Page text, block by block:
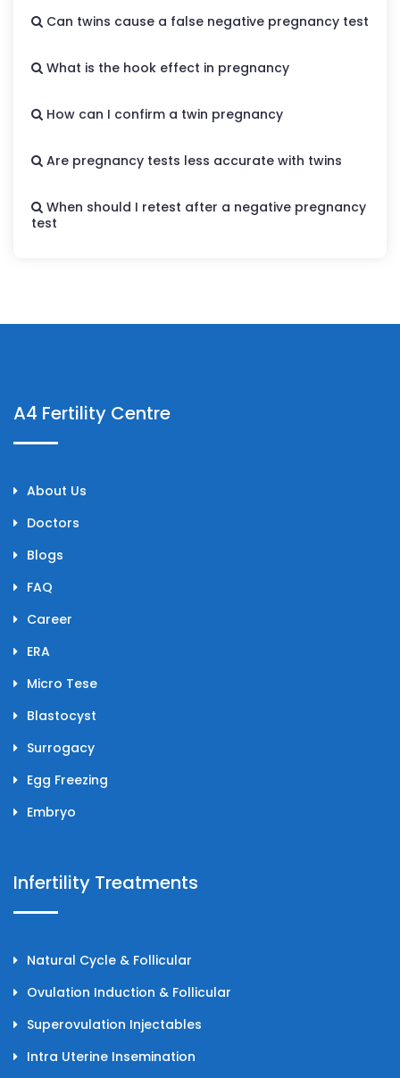
Can twins cause a false negative pregnancy test
What is the hook effect in pregnancy
How can I confirm a twin pregnancy
Are pregnancy tests less accurate with twins
When should I retest after a negative pregnancy
test
A4 Fertility Centre
About Us
Doctors
Blogs
FAQ
Career
ERA
Micro Tese
Blastocyst
Surrogacy
Egg Freezing
Embryo
Infertility Treatments
Natural Cycle & Follicular
Ovulation Induction & Follicular
Superovulation Injectables
Intra Uterine Insemination